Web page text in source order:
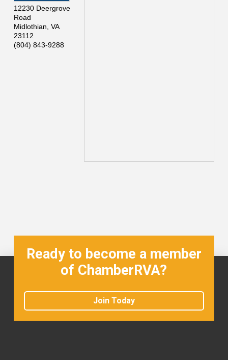
12230 Deergrove
Road
Midlothian VA
23112
(804) 843-9288
Ready to become a member
of ChamberRVA?
Join Today